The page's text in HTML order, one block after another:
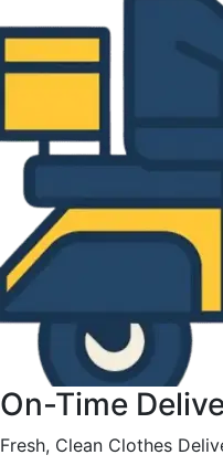
On-Time
Fresh, Clean Clothes